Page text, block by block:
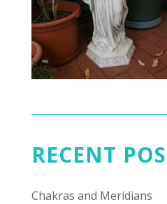
RECENT
Chakras and Meridians